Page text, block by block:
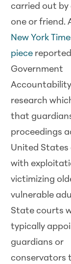
carried out by
one or friend.
New York
piece
Government
research
that
proceedings
United States
with
victimizing
vulnerable
State courts
typically
guardians or
conservators